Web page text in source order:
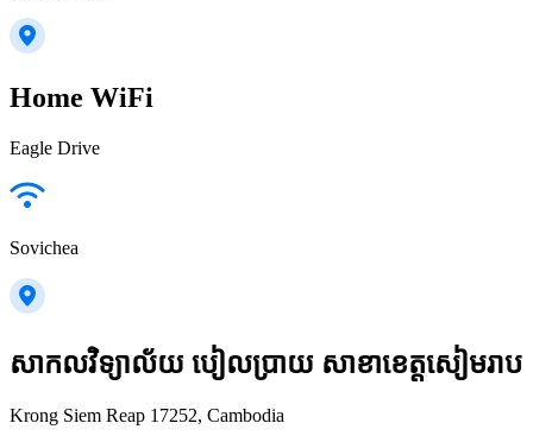
Home WiFi
Eagle Drive
Sovichea
សាកលវិទ្យាល័យ បៀលប្រាយ សាខាខេត្តសៀមរាប
Krong Siem Reap 17252, Cambodia